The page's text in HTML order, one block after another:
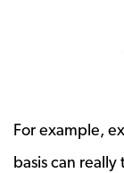
For example,
basis can